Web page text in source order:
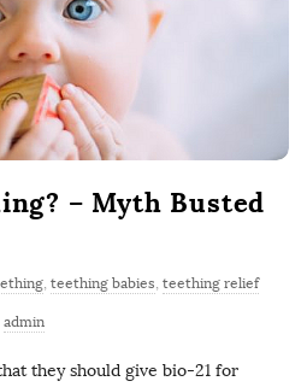
– Myth Busted
, teething babies, teething relief
admin
they should give bio-21 for